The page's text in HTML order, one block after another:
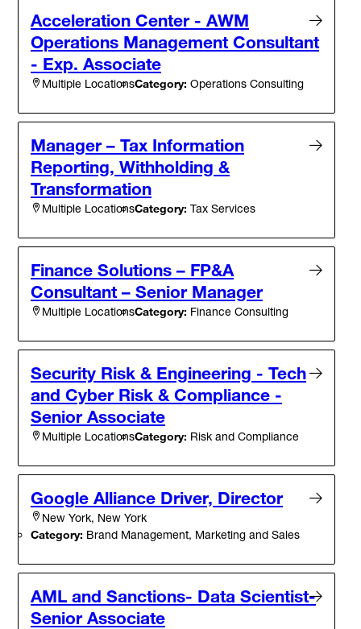
Acceleration Center - AWM
Operations Management Consultant
- Exp. Associate
Multiple LocationsCategory: Operations Consulting
Manager – Tax Information
Reporting, Withholding &
Transformation
Multiple LocationsCategory: Tax Services
Finance Solutions – FP&A
Consultant – Senior Manager
Multiple LocationsCategory: Finance Consulting
Security Risk & Engineering - Tech
and Cyber Risk & Compliance -
Senior Associate
Multiple LocationsCategory: Risk and Compliance
Google Alliance Driver, Director
New York, New York
Category: Brand Management, Marketing and Sales
AML and Sanctions- Data Scientist-
Senior Associate